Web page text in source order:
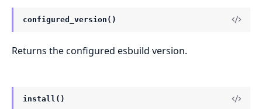
configured_version()
Returns the configured esbuild version.
install()